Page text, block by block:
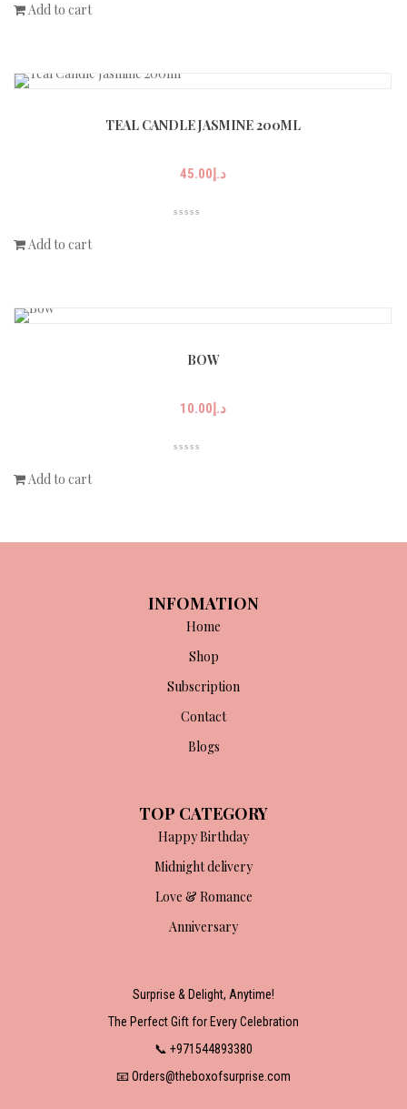
Add to cart
TEAL CANDLE JASMINE 200ML
د.إ45.00
Add to cart
BOW
د.إ10.00
Add to cart
INFOMATION
Home
Shop
Subscription
Contact
Blogs
TOP CATEGORY
Happy Birthday
Midnight delivery
Love & Romance
Anniversary
Surprise & Delight, Anytime!
The Perfect Gift for Every Celebration
📞 +971544893380
📧 Orders@theboxofsurprise.com